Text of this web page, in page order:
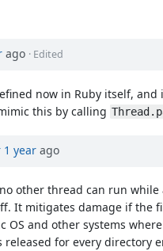
ago · Edited
now in Ruby itself,
this by calling
1 year ago
other thread can run
It mitigates damage if the
OS and other systems where
released for every